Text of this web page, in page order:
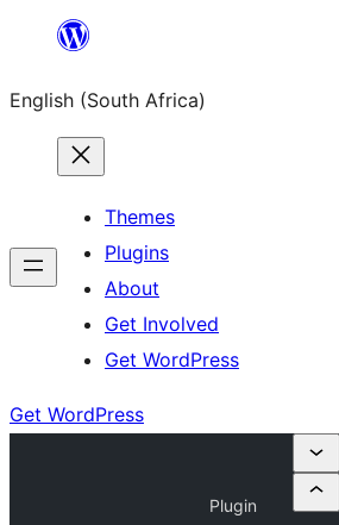
content
English (South Africa)
Themes
Plugins
About
Get Involved
Get WordPress
Get WordPress
Plugin